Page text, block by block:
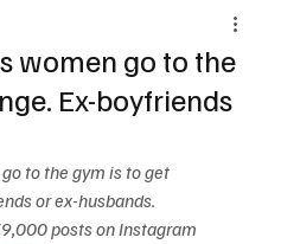
women go to the
Ex-boyfriends
to the gym is to get
or ex-husbands.
posts on Instagram